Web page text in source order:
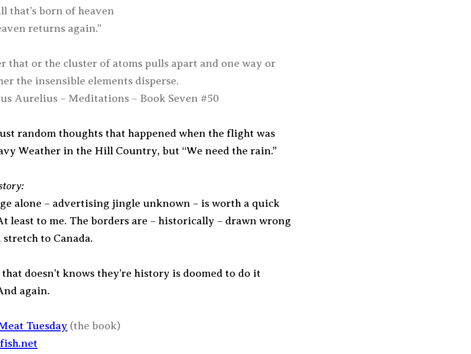
that’s born of heaven
returns again.”
that or the cluster of atoms pulls apart and one way or
the insensible elements disperse.
Aurelius – Meditations – Book Seven #50
random thoughts that happened when the flight was
Weather in the Hill Country, but “We need the rain.”
alone – advertising jingle unknown – is worth a quick
least to me. The borders are – historically – drawn wrong
stretch to Canada.
that doesn’t knows they’re history is doomed to do it
again.
Tuesday (the book)